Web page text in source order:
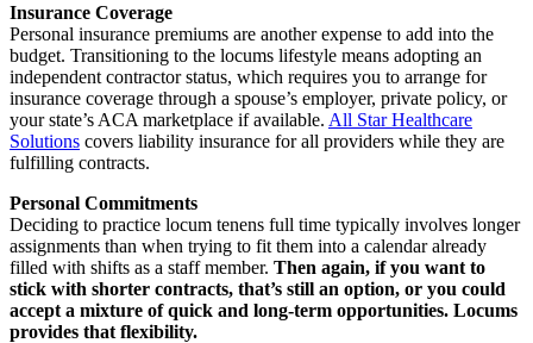
Insurance Coverage
Personal insurance premiums are another expense to add into the
budget. Transitioning to the locums lifestyle means adopting an
independent contractor status, which requires you to arrange for
insurance coverage through a spouse’s employer, private policy, or
your state’s ACA marketplace if available. All Star Healthcare
Solutions covers liability insurance for all providers while they are
fulfilling contracts.
Personal Commitments
Deciding to practice locum tenens full time typically involves longer
assignments than when trying to fit them into a calendar already
filled with shifts as a staff member. Then again, if you want to
stick with shorter contracts, that’s still an option, or you could
accept a mixture of quick and long-term opportunities. Locums
provides that flexibility.